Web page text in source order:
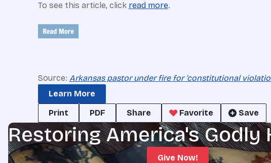
To see this article, click read more.
Source: Arkansas pastor under fire for ‘constitutional
Learn More
Print
PDF Share Favorite Save
Restoring America's Godly
Give Now!